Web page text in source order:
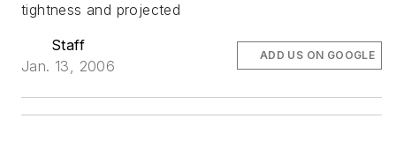
tightness and projected
Staff
Jan. 13, 2006
ADD US ON GOOGLE